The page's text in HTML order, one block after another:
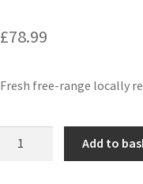
£78.99
Fresh free-range locally
Add to